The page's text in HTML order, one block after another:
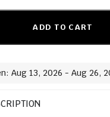
ADD TO CART
Aug 13, 2026 - Aug 26,